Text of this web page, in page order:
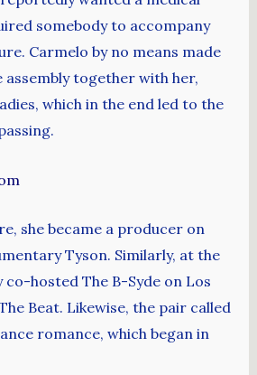
somebody to accompany
Carmelo by no means made
together with her,
which in the end led to the
she became a producer on
Tyson. Similarly, at the
co-hosted The B-Syde on Los
Beat. Likewise, the pair called
romance, which began in